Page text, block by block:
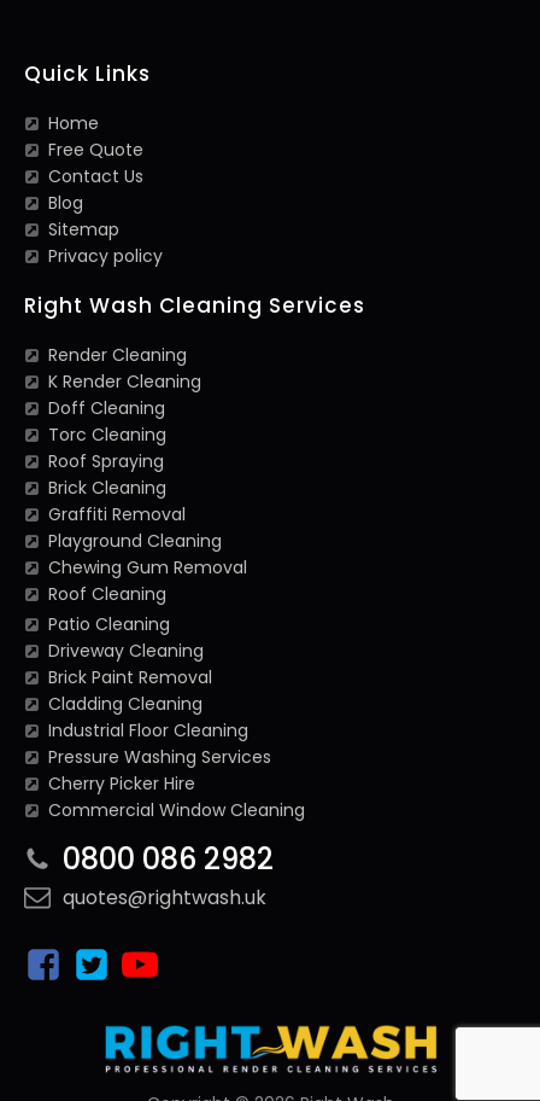
Quick Links
Home
Free Quote
Contact Us
Blog
Sitemap
Privacy policy
Right Wash Cleaning Services
Render Cleaning
K Render Cleaning
Doff Cleaning
Torc Cleaning
Roof Spraying
Brick Cleaning
Graffiti Removal
Playground Cleaning
Chewing Gum Removal
Roof Cleaning
Patio Cleaning
Driveway Cleaning
Brick Paint Removal
Cladding Cleaning
Industrial Floor Cleaning
Pressure Washing Services
Cherry Picker Hire
Commercial Window Cleaning
0800 086 2982
quotes@rightwash.uk